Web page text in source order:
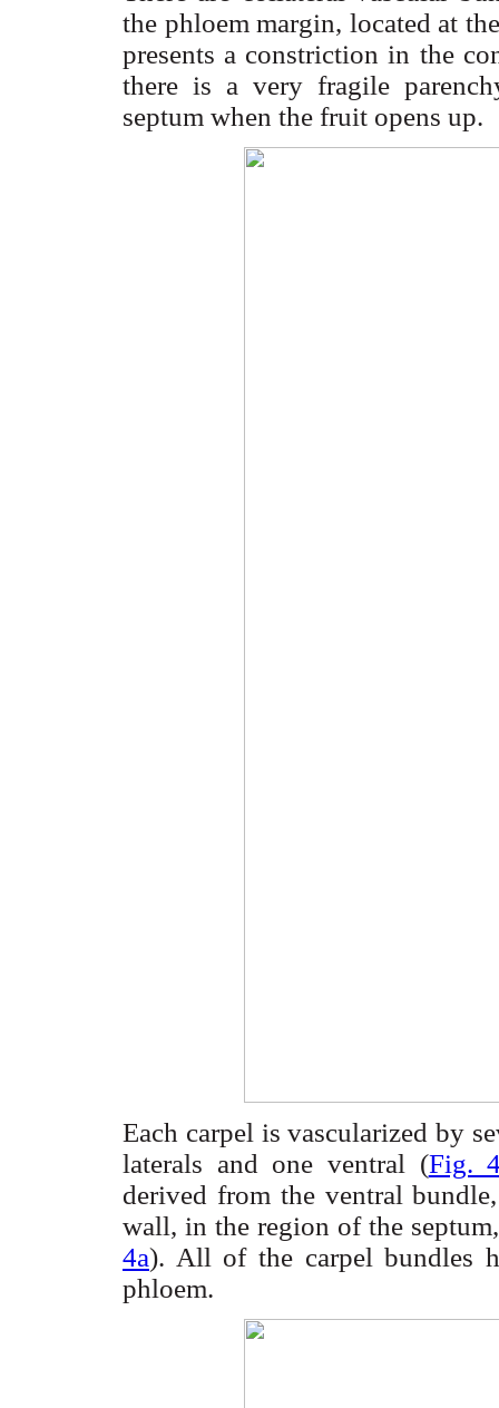
the phloem margin, located at
presents a constriction in the
there is a very fragile
septum when the fruit opens up.
Each carpel isvascularized by
laterals and one ventral (Fig.
derived from the ventral
wall, in the region of the
4a). All of the carpel bundles
phloem.